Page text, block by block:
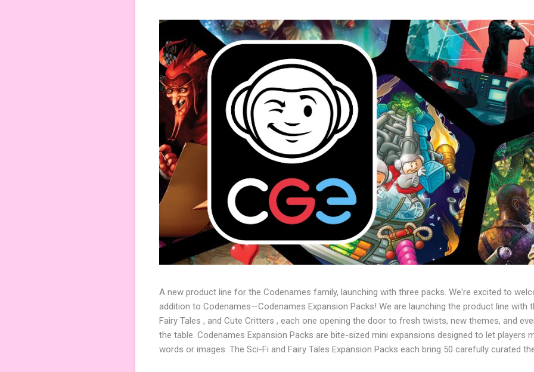
A new product line for the Codenames family, launching with three packs. We're excited to
addition to Codenames—Codenames Expansion Packs! We are launching the product line with
Fairy Tales , and Cute Critters , each one opening the door to fresh twists, new themes, and
the table. Codenames Expansion Packs are bite-sized mini expansions designed to let players
words or images. The Sci-Fi and Fairy Tales Expansion Packs each bring 50 carefully curated